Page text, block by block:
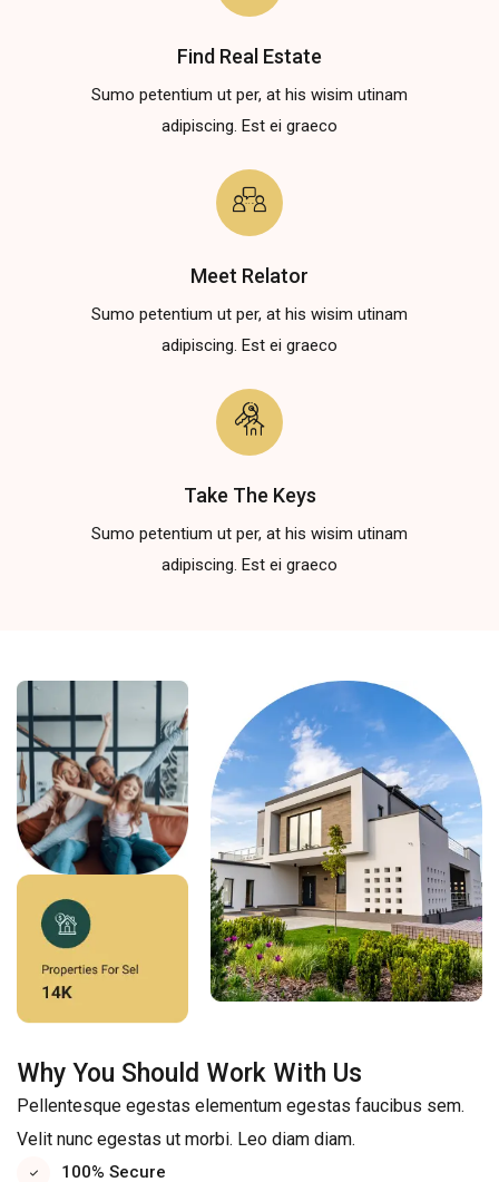
Find Real Estate
Sumo petentium ut per, at his wisim utinam
adipiscing. Est ei graeco
Meet Relator
Sumo petentium ut per, at his wisim utinam
adipiscing. Est ei graeco
Take The Keys
Sumo petentium ut per, at his wisim utinam
adipiscing. Est ei graeco
Why You Should Work With Us
Pellentesque egestas elementum egestas faucibus sem.
Velit nunc egestas ut morbi. Leo diam diam.
100% Secure